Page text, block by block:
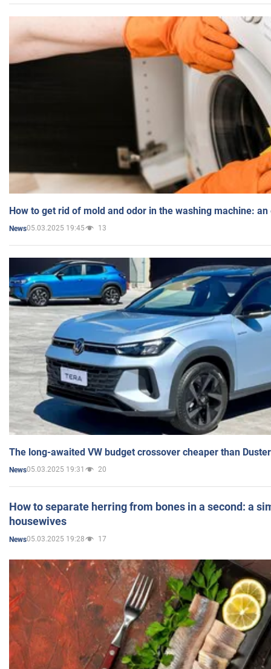
How to get rid of mold and odor in the washing machine:
News05.03.2025 19:45 13
The long-awaited VW budget crossover cheaper than
News05.03.2025 19:31 20
How to separate herring from bones in a second: a
housewives
News05.03.2025 19:28 17